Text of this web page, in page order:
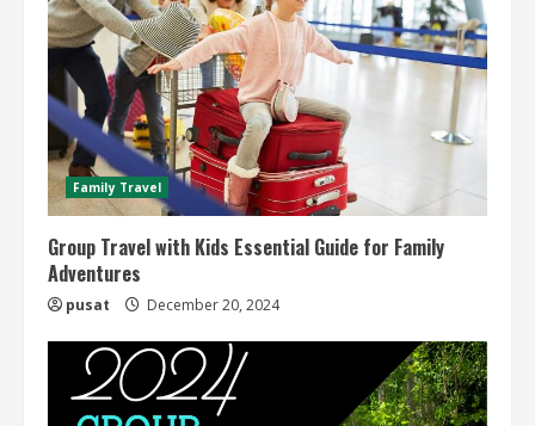
Family Travel
Group Travel with Kids Essential Guide for Family
Adventures
pusat December 20, 2024